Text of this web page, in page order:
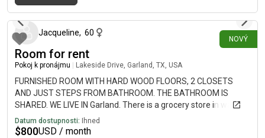
NOVÝ
Jacqueline, 60
Room for rent
Pokoj k pronájmu Lakeside Drive, Garland, TX, USA
FURNISHED ROOM WITH HARD WOOD FLOORS, 2 CLOSETS
AND JUST STEPS FROM BATHROOM. THE BATHROOM IS
SHARED. WE LIVE IN Garland. There is a grocery store in walking
distance. If you are interested please give us a call at or
Datum dostupnosti: Ihned
$800USD / month